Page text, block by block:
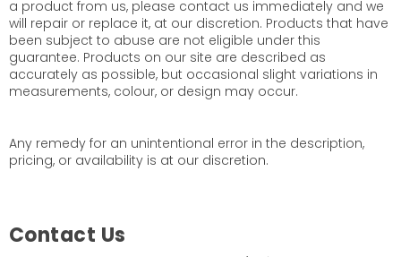
a product from us, please contact us immediately and we
will repair or replace it, at our discretion. Products that have
been subject to abuse are not eligible under this
guarantee. Products on our site are described as
accurately as possible, but occasional slight variations in
measurements, colour, or design may occur.
Any remedy for an unintentional error in the description,
pricing, or availability is at our discretion.
Contact Us